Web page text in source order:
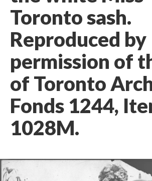
Toronto sash.
Reproduced by
permission of
of Toronto
Fonds 1244,
1028M.